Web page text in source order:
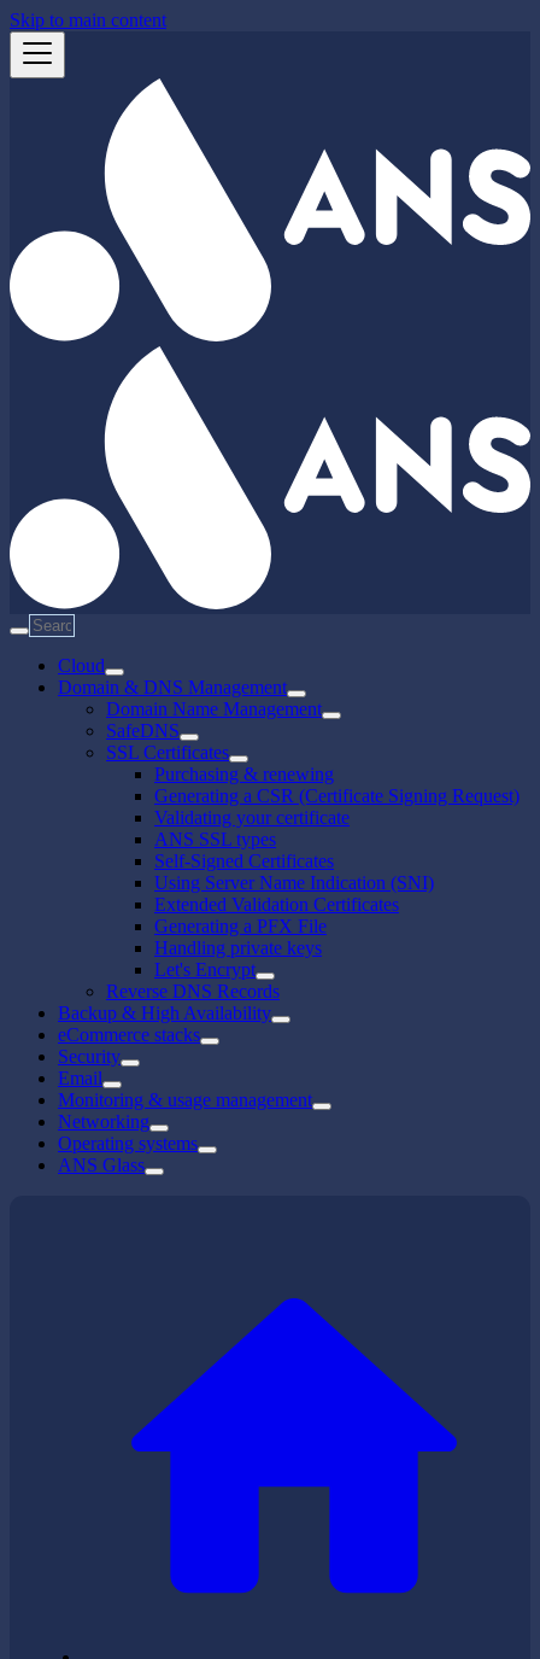
Skip to main content
Cloud
Domain & DNS Management
Domain Name Management
SafeDNS
SSL Certificates
Purchasing & renewing
Generating a CSR (Certificate Signing Request)
Validating your certificate
ANS SSL types
Self-Signed Certificates
Using Server Name Indication (SNI)
Extended Validation Certificates
Generating a PFX File
Handling private keys
Let's Encrypt
Reverse DNS Records
Backup & High Availability
eCommerce stacks
Security
Email
Monitoring & usage management
Networking
Operating systems
ANS Glass